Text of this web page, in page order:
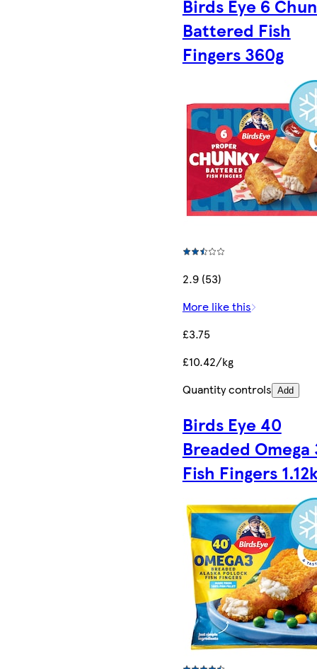
Birds Eye 6
Battered Fish
Fingers 360g
2.9 (53)
More like this
£3.75
£10.42/kg
Quantity controls Add
Birds Eye 40
Breaded Omega
Fish Fingers